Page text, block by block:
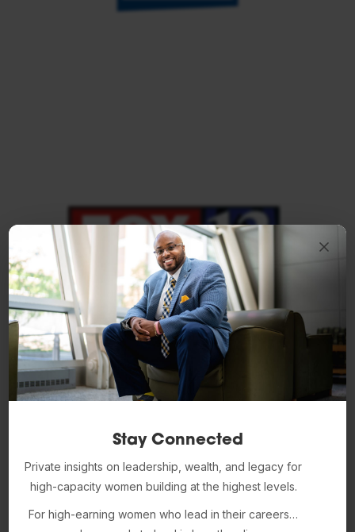
Stay Connected
Private insights on leadership, wealth, and legacy for
high-capacity women building at the highest levels.
For high-earning women who lead in their careers…